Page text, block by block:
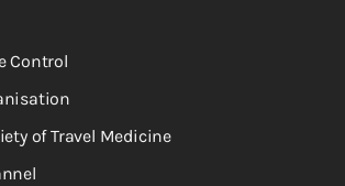
Control
of Travel Medicine